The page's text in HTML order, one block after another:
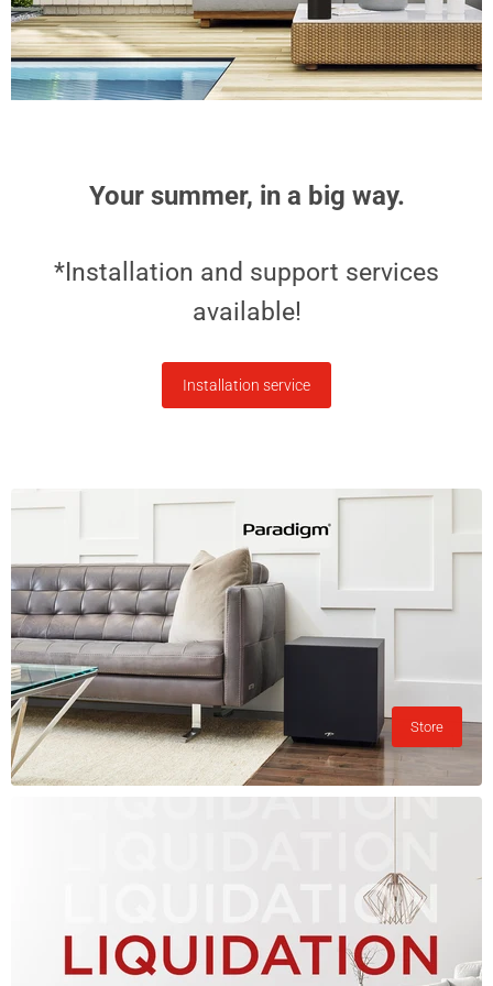
$5,999.99
Sonos Play |
Portable speaker -
Stereo - IP67 - Wi-
Fi - Black
Your summer, in a big way.
*Installation and support services
available!
Installation service
Store